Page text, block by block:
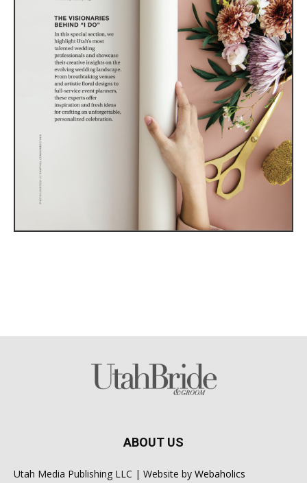
ABOUT US
Utah Media Publishing LLC | Website by Webaholics